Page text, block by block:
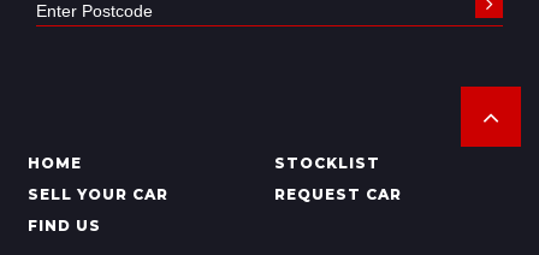
HOME
STOCKLIST
SELL YOUR CAR
REQUEST CAR
FIND US